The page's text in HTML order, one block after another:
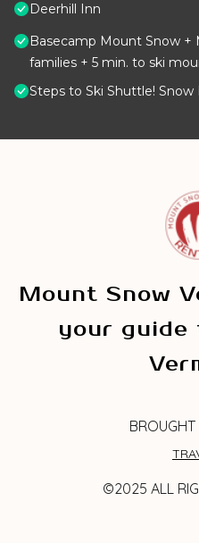
Deerhill Inn
Basecamp Mount Snow +
families + 5 min. to ski
Steps to Ski Shuttle!
Mount Snow
your guide
©2025 ALL